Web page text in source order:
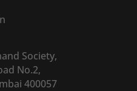
Society,
No.2,
400057